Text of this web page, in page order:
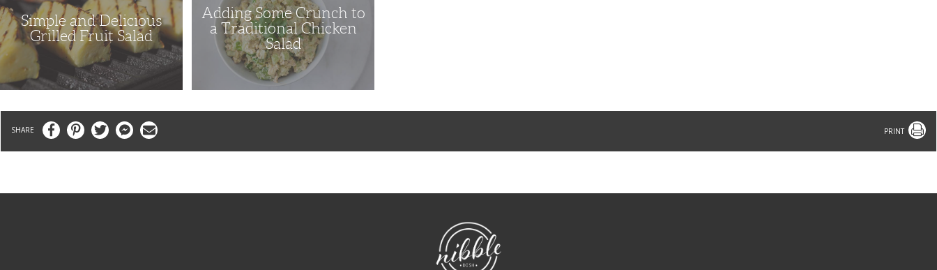
Fruit
Salad Simple and Delicious
Grilled Fruit Salad
Traditional
Chicken
Adding Some Crunch to
a Traditional Chicken
Salad
FacebookPinterestTwitter MessengerEmail Print
NibbleDish